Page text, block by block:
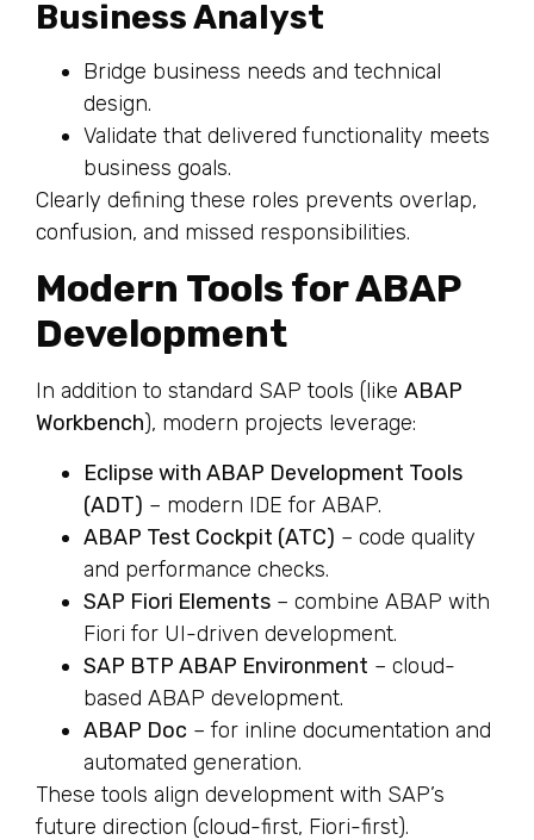
Business Analyst
Bridge business needs and technical
design.
Validate that delivered functionality meets
business goals.
Clearly defining these roles prevents overlap,
confusion, and missed responsibilities.
Modern Tools for ABAP
Development
In addition to standard SAP tools (like ABAP
Workbench), modern projects leverage:
Eclipse with ABAP Development Tools
(ADT) – modern IDE for ABAP.
ABAP Test Cockpit (ATC) – code quality
and performance checks.
SAP Fiori Elements – combine ABAP with
Fiori for UI-driven development.
SAP BTP ABAP Environment – cloud-
based ABAP development.
ABAP Doc – for inline documentation and
automated generation.
These tools align development with SAP’s
future direction (cloud-first, Fiori-first).